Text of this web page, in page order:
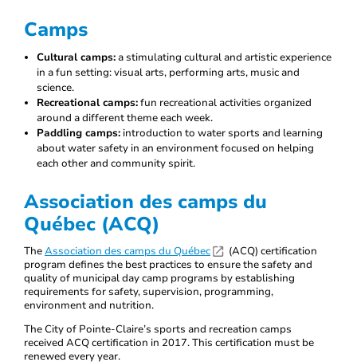
Camps
Cultural camps:a stimulating cultural and artistic experience
in a fun setting: visual arts, performing arts, music and
science.
Recreational camps:fun recreational activities organized
around a different theme each week.
Paddling camps: introduction to water sports and learning
about water safety in an environment focused on helping
each other and community spirit.
Association des camps du
Québec (ACQ)
TheAssociation des camps du Québec
(ACQ) certification
program defines the best practices to ensure the safety and
quality of municipal day camp programs by establishing
requirements for safety, supervision, programming,
environment and nutrition.
The City of Pointe-Claire’s sports and recreation camps
received ACQ certification in 2017. This certification must be
renewed every year.